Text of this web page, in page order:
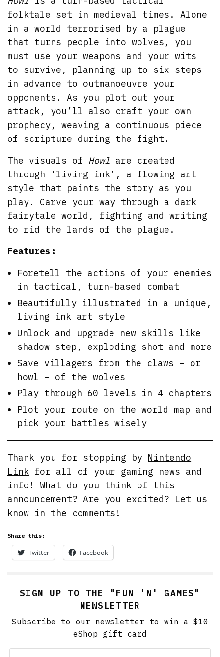
folktale set in medieval times. Alone
in a world terrorised by a plague
that turns people into wolves, you
must use your weapons and your wits
to survive, planning up to six steps
in advance to outmanoeuvre your
opponents. As you plot out your
attack, you’ll also craft your own
prophecy, weaving a continuous piece
of scripture during the fight.
The visuals of Howl are created
through ‘living ink’, a flowing art
style that paints the story as you
play. Carve your way through a dark
fairytale world, fighting and writing
to rid the lands of the plague.
Features:
Foretell the actions of your enemies
in tactical, turn-based combat
Beautifully illustrated in a unique,
living ink art style
Unlock and upgrade new skills like
shadow step, exploding shot and more
Save villagers from the claws – or
howl – of the wolves
Play through 60 levels in 4 chapters
Plot your route on the world map and
pick your battles wisely
Thank you for stopping by Nintendo
Link for all of your gaming news and
info! What do you think of this
announcement? Are you excited? Let us
know in the comments!
Share this:
Twitter Facebook
SIGN UP TO THE "FUN 'N' GAMES"
NEWSLETTER
Subscribe to our newsletter to win a $10
eShop gift card